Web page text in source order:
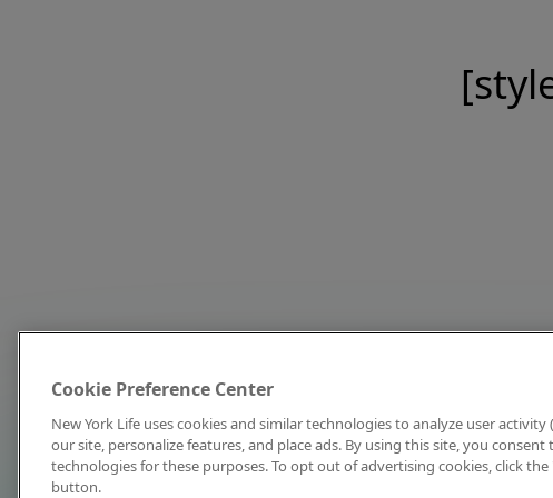
Cookie Preference Center
New York Life uses cookies and similar technologies to analyze user
our site, personalize features, and place ads. By using this site, you
technologies for these purposes. To opt out of advertising cookies, click
button.